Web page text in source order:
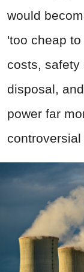
would
'too cheap
costs, safety
disposal,
power far